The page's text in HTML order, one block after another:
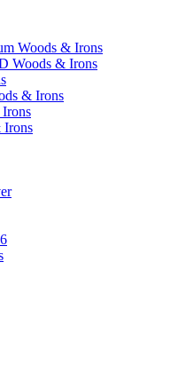
Woods & Irons
Woods & Irons
& Irons
Irons